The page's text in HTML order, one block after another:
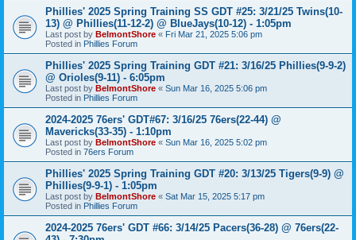
Phillies' 2025 Spring Training SS GDT #25: 3/21/25 Twins(10-
13) @ Phillies(11-12-2) @ BlueJays(10-12) - 1:05pm
Last post by BelmontShore « Fri Mar 21, 2025 5:06 pm
Posted in Phillies Forum
Phillies' 2025 Spring Training GDT #21: 3/16/25 Phillies(9-9-2)
@ Orioles(9-11) - 6:05pm
Last post by BelmontShore « Sun Mar 16, 2025 5:06 pm
Posted in Phillies Forum
2024-2025 76ers' GDT#67: 3/16/25 76ers(22-44) @
Mavericks(33-35) - 1:10pm
Last post by BelmontShore « Sun Mar 16, 2025 5:02 pm
Posted in 76ers Forum
Phillies' 2025 Spring Training GDT #20: 3/13/25 Tigers(9-9) @
Phillies(9-9-1) - 1:05pm
Last post by BelmontShore « Sat Mar 15, 2025 5:17 pm
Posted in Phillies Forum
2024-2025 76ers' GDT #66: 3/14/25 Pacers(36-28) @ 76ers(22-